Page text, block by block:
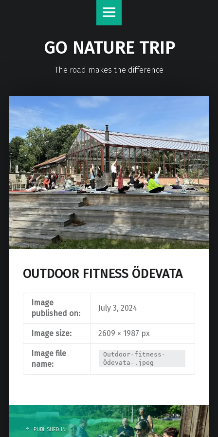
GO NATURE TRIP
The road makes the difference
OUTDOOR FITNESS ÖDEVATA
Image
published on:
July 3, 2024
Image size: 2609 × 1987 px
Image file
name:
Outdoor-fitness-
Ödevata-.jpeg
Post
navigation
PUBLISHED IN